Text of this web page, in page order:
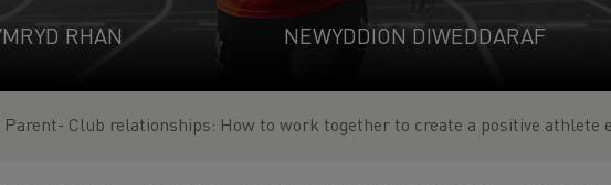
RHAN NEWYDDION DIWEDDARAF
Parent- Club relationships: How to work together to create a positive athlete